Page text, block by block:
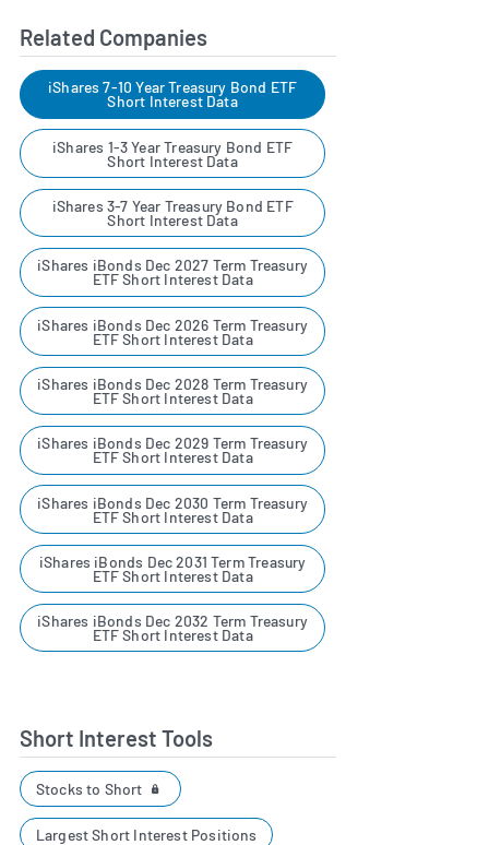
Related Companies
iShares 7-10 Year Treasury Bond ETF
Short Interest Data
iShares 1-3 Year Treasury Bond ETF
Short Interest Data
iShares 3-7 Year Treasury Bond ETF
Short Interest Data
iShares iBonds Dec 2027 Term Treasury
ETF Short Interest Data
iShares iBonds Dec 2026 Term Treasury
ETF Short Interest Data
iShares iBonds Dec 2028 Term Treasury
ETF Short Interest Data
iShares iBonds Dec 2029 Term Treasury
ETF Short Interest Data
iShares iBonds Dec 2030 Term Treasury
ETF Short Interest Data
iShares iBonds Dec 2031 Term Treasury
ETF Short Interest Data
iShares iBonds Dec 2032 Term Treasury
ETF Short Interest Data
Short Interest Tools
Stocks to Short
Largest Short Interest Positions